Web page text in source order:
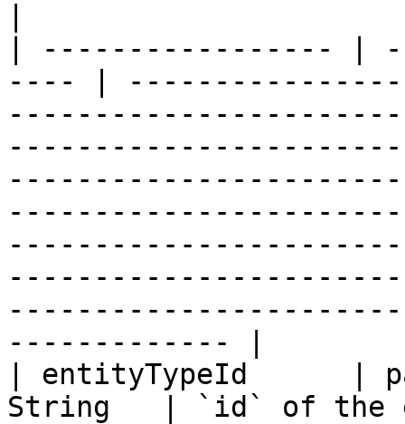
| ----------------- |
---- |
------------- |
| entityTypeId      |
String   | `id` of the